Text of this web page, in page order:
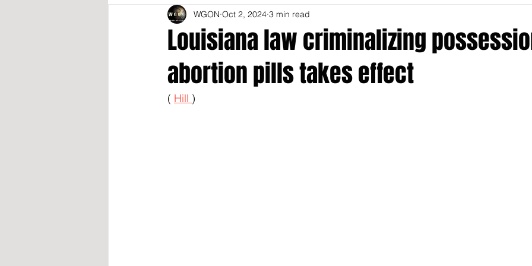
Louisiana law criminalizing
abortion pills takes effect
WGON Oct 2, 2024 3 min read
( Hill )